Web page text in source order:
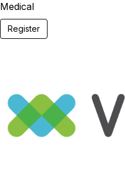
Medical
Register